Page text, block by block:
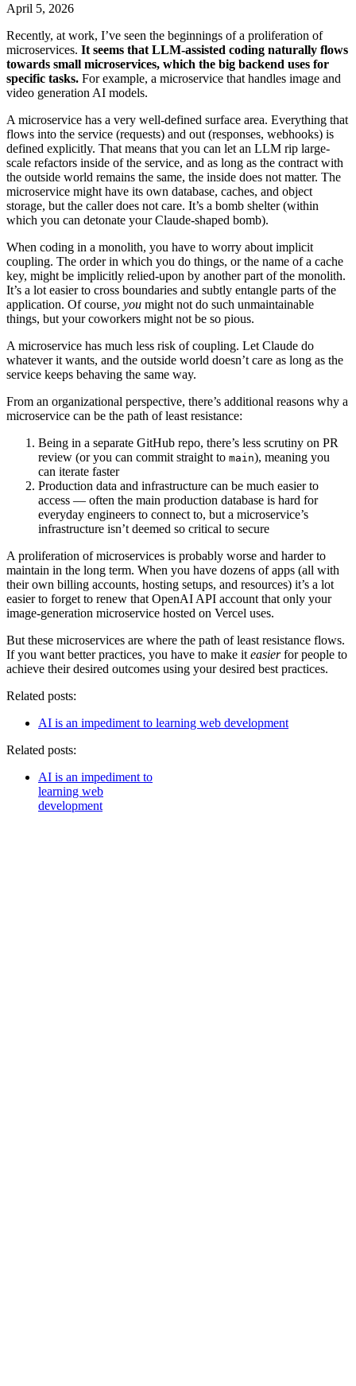
April 5, 2026
Recently, at work, I’ve seen the beginnings of a proliferation of
microservices. It seems that LLM-assisted coding naturally flows
towards small microservices, which the big backend uses for
specific tasks. For example, a microservice that handles image and
video generation AI models.
A microservice has a very well-defined surface area. Everything that
flows into the service (requests) and out (responses, webhooks) is
defined explicitly. That means that you can let an LLM rip large-
scale refactors inside of the service, and as long as the contract with
the outside world remains the same, the inside does not matter. The
microservice might have its own database, caches, and object
storage, but the caller does not care. It’s a bomb shelter (within
which you can detonate your Claude-shaped bomb).
When coding in a monolith, you have to worry about implicit
coupling. The order in which you do things, or the name of a cache
key, might be implicitly relied-upon by another part of the monolith.
It’s a lot easier to cross boundaries and subtly entangle parts of the
application. Of course, you might not do such unmaintainable
things, but your coworkers might not be so pious.
A microservice has much less risk of coupling. Let Claude do
whatever it wants, and the outside world doesn’t care as long as the
service keeps behaving the same way.
From an organizational perspective, there’s additional reasons why a
microservice can be the path of least resistance:
Being in a separate GitHub repo, there’s less scrutiny on PR
review (or you can commit straight to main), meaning you
can iterate faster
Production data and infrastructure can be much easier to
access — often the main production database is hard for
everyday engineers to connect to, but a microservice’s
infrastructure isn’t deemed so critical to secure
A proliferation of microservices is probably worse and harder to
maintain in the long term. When you have dozens of apps (all with
their own billing accounts, hosting setups, and resources) it’s a lot
easier to forget to renew that OpenAI API account that only your
image-generation microservice hosted on Vercel uses.
But these microservices are where the path of least resistance flows.
If you want better practices, you have to make it easierfor people to
achieve their desired outcomes using your desired best practices.
Related posts:
AI is an impediment to learning web development
Related posts:
AI is an impediment to
learning web
development